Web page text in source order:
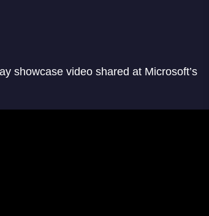
showcase video shared at Microsoft’s